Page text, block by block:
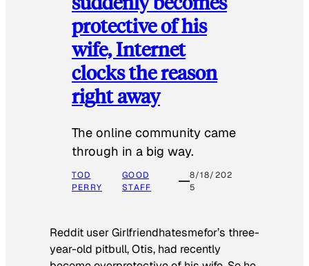
protective of his
wife, Internet
clocks the reason
right away
The online community came
through in a big way.
TOD
PERRY
GOOD
STAFF
8/18/202
5
Reddit user Girlfriendhatesmefor’s three-
year-old pitbull, Otis, had recently